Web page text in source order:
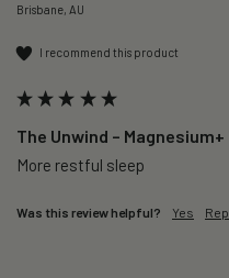
Brisbane, AU
I recommend this product
The Unwind – Magnesium+
More restful sleep
Was this review helpful? Yes